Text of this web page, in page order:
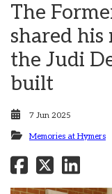
The
shared
the Judi
built
7 Jun 2025
Memories at Hymers